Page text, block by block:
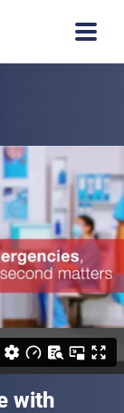
with